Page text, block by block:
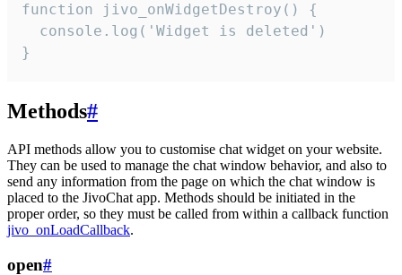
function jivo_onWidgetDestroy() {
  console.log('Widget is deleted')
}
Methods#
API methods allow you to customise chat widget on your website.
They can be used to manage the chat window behavior, and also to
send any information from the page on which the chat window is
placed to the JivoChat app. Methods should be initiated in the
proper order, so they must be called from within a callback function
jivo_onLoadCallback.
open#